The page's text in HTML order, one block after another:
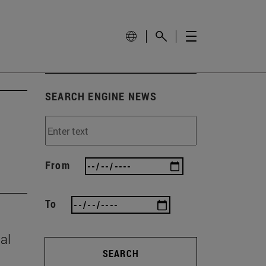
SEARCH ENGINE NEWS
From
To
SEARCH